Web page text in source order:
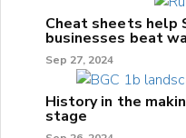
Cheat sheets help
businesses beat
Sep 27, 2024
History in the
stage